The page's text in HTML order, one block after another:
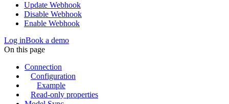
Update Webhook
Disable Webhook
Enable Webhook
Log inBook a demo
On this page
Connection
Configuration
Example
Read-only properties